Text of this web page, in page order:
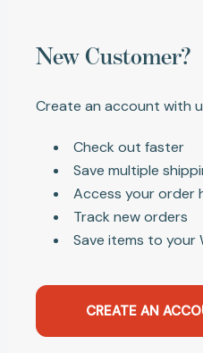
New Customer?
Create an account with
Check out faster
Save multiple
Access your order
Track new orders
Save items to your
CREATE AN